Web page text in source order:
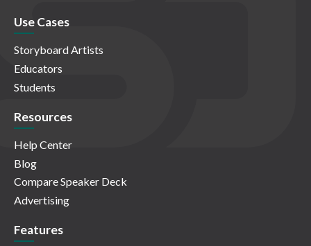
Use Cases
Storyboard Artists
Educators
Students
Resources
Help Center
Blog
Compare Speaker Deck
Advertising
Features